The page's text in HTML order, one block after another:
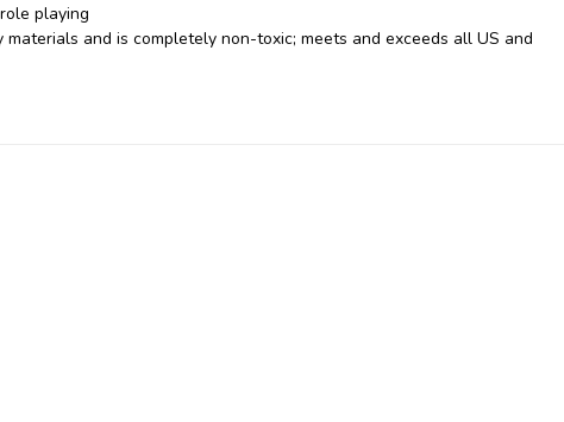
playing
and is completely non-toxic; meets and exceeds all US and